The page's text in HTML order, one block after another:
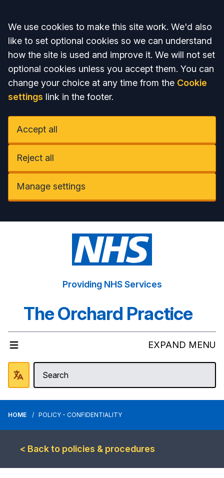
Accept all
We use cookies to make this site work. We'd also
like to set optional cookies so we can understand
how the site is used and improve it. We will not set
optional cookies unless you accept them. You can
change your choice at any time from the Cookie
settings link in the footer.
Accept all
Reject all
Manage settings
Providing NHS Services
The Orchard Practice
EXPAND MENU
HOME POLICY - CONFIDENTIALITY
< Back to policies & procedures